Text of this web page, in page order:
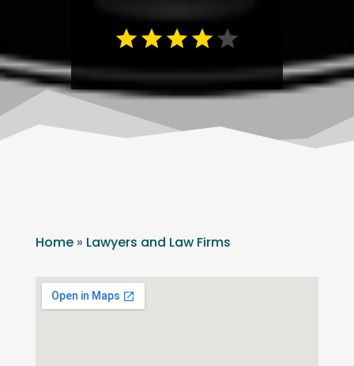
Home» Lawyers and Law Firms